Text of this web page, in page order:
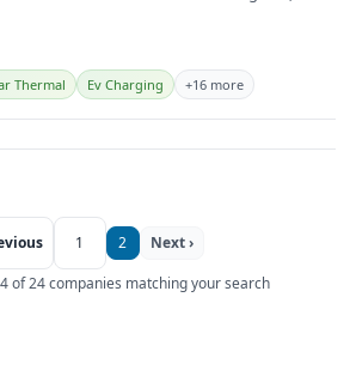
Thermal Ev Charging +16 more
1 2
Next ›
of 24 companies matching your search